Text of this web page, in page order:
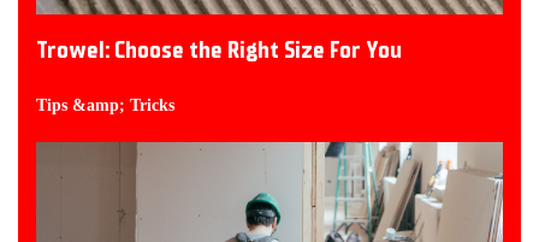
Trowel: Choose the Right Size For You
Tips &amp; Tricks